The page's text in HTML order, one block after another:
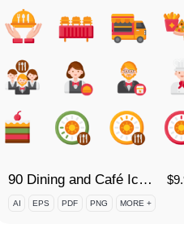
90 Dining and Café Icon Set $
AI EPS PDF PNG MORE +